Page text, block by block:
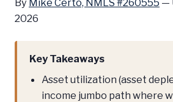
2026
Key Takeaways
Asset utilization (asset
income jumbo path where